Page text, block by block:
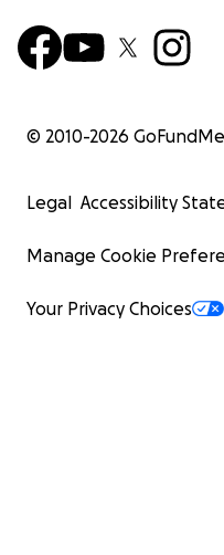
© 2010-2026 GoFundMe
Legal Accessibility
Manage Cookie
Your Privacy Choices